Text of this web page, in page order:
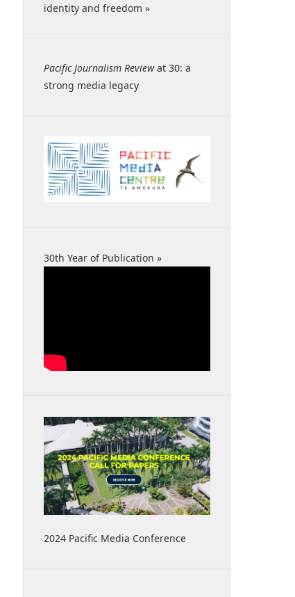
identity and freedom »
Pacific Journalism Reviewat 30: a
strong media legacy
30th Year of Publication »
2024 Pacific Media Conference